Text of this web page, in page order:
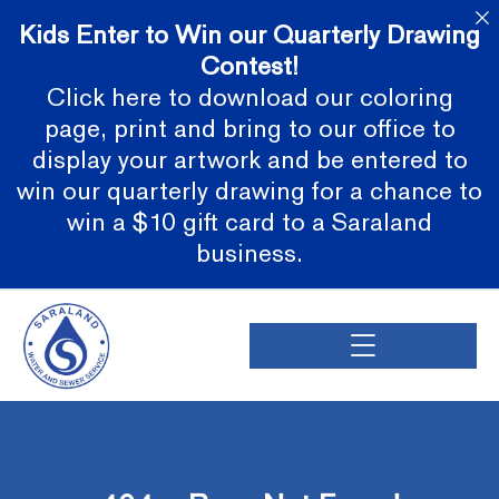
Kids Enter to Win our Quarterly Drawing
Contest!
Click here to download our coloring
page, print and bring to our office to
display your artwork and be entered to
win our quarterly drawing for a chance to
win a $10 gift card to a Saraland
business.